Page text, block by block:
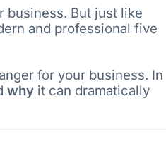
business. But just like
and professional five
for your business. In
why it can dramatically